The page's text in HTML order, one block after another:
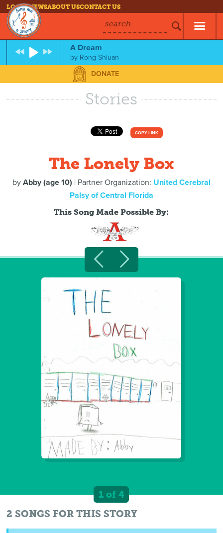
LOG INNEWSABOUT USCONTACT US
search
A Dream
by Rong Shiuan
DONATE
Stories
COPY LINK
The Lonely Box
by Abby (age 10) | Partner Organization: United Cerebral
Palsy of Central Florida
This Song Made Possible By:
1 of 4
2 SONGS FOR THIS STORY